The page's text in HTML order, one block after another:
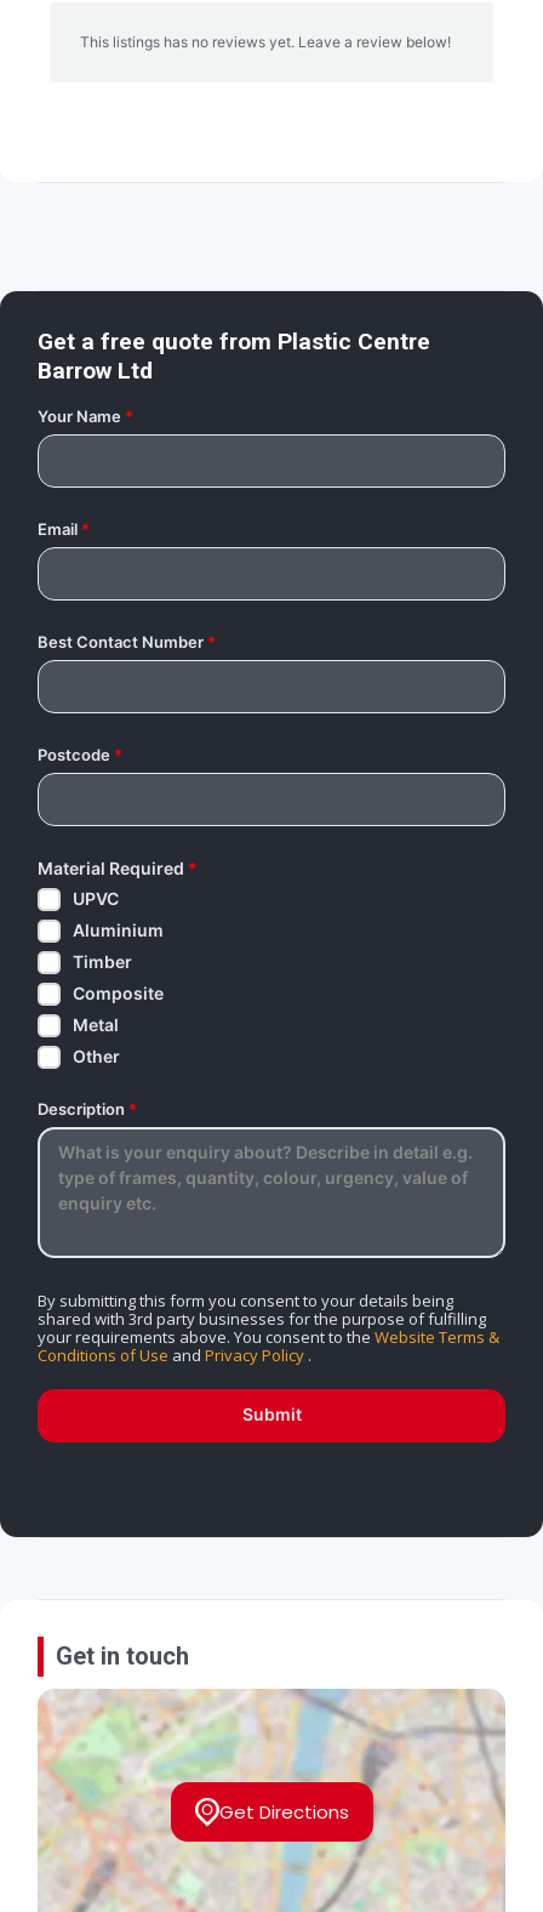
This listings has no reviews yet. Leave a review below!
Get a free quote from Plastic Centre
Barrow Ltd
Your Name *
Email *
Best Contact Number *
Postcode *
Material Required *
UPVC
Aluminium
Timber
Composite
Metal
Other
Description *
By submitting this form you consent to your details being
shared with 3rd party businesses for the purpose of fulfilling
your requirements above. You consent to the Website Terms &
Conditions of Use and Privacy Policy .
Submit
Get in touch
Get Directions